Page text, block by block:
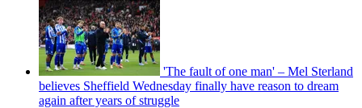
'The fault of one man' – Mel Sterland
believes Sheffield Wednesday finally have reason to dream
again after years of struggle